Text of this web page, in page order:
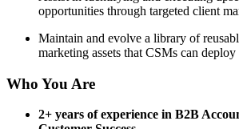
opportunities through targeted client
Maintain and evolve a library of
marketing assets that CSMs can
Who You Are
2+ years of experience in B2B